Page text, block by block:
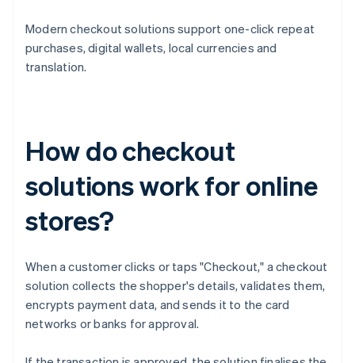
Modern checkout solutions support one-click repeat
purchases, digital wallets, local currencies and
translation.
How do checkout
solutions work for online
stores?
When a customer clicks or taps "Checkout," a checkout
solution collects the shopper's details, validates them,
encrypts payment data, and sends it to the card
networks or banks for approval.